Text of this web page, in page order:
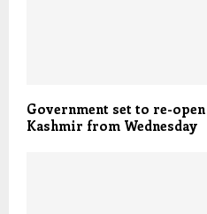
Government set to re-
Kashmir from Wednesday